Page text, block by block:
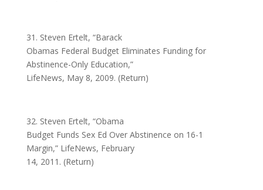
31. Steven Ertelt, “Barack
Obamas Federal Budget Eliminates Funding for
Abstinence-Only Education,”
LifeNews, May 8, 2009. (Return)
32. Steven Ertelt, “Obama
Budget Funds Sex Ed Over Abstinence on 16-1
Margin,” LifeNews, February
14, 2011. (Return)